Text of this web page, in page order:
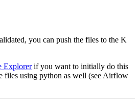
you can push the files to the K
Explorerif you want to initially do this
files using python as well (see Airflow